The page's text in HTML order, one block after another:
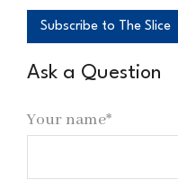
Subscribe to The Slice
Ask a Question
Your name*